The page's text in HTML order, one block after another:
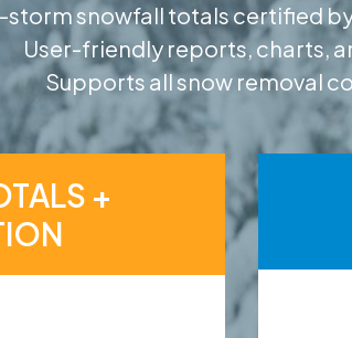
storm snowfall totals certified
User-friendly reports, charts,
Supports all snow removal
+